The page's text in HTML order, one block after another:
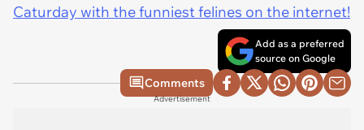
Caturday with the funniest felines on the internet!
Add as a preferred
source on Google
Comments
Advertisement